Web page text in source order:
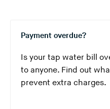
Payment overdue?
Is your tap water bill
to anyone. Find out
prevent extra charges.